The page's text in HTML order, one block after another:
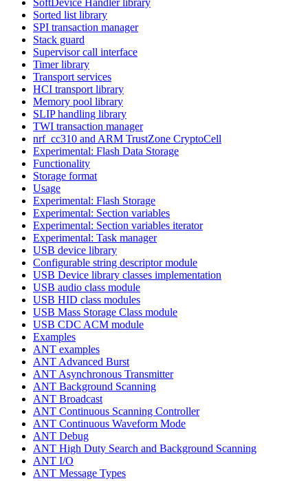
Sorted list library
SPI transaction manager
Stack guard
Supervisor call interface
Timer library
Transport services
HCI transport library
Memory pool library
SLIP handling library
TWI transaction manager
nrf_cc310 and ARM TrustZone CryptoCell
Experimental: Flash Data Storage
Functionality
Storage format
Usage
Experimental: Flash Storage
Experimental: Section variables
Experimental: Section variables iterator
Experimental: Task manager
USB device library
Configurable string descriptor module
USB Device library classes implementation
USB audio class module
USB HID class modules
USB Mass Storage Class module
USB CDC ACM module
Examples
ANT examples
ANT Advanced Burst
ANT Asynchronous Transmitter
ANT Background Scanning
ANT Broadcast
ANT Continuous Scanning Controller
ANT Continuous Waveform Mode
ANT Debug
ANT High Duty Search and Background Scanning
ANT I/O
ANT Message Types